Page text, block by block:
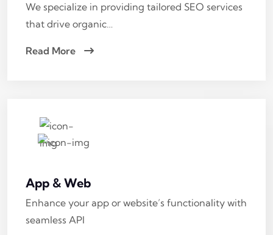
We specialize in providing tailored SEO services
that drive organic…
Read More
App & Web
Enhance your app or website’s functionality with
seamless API